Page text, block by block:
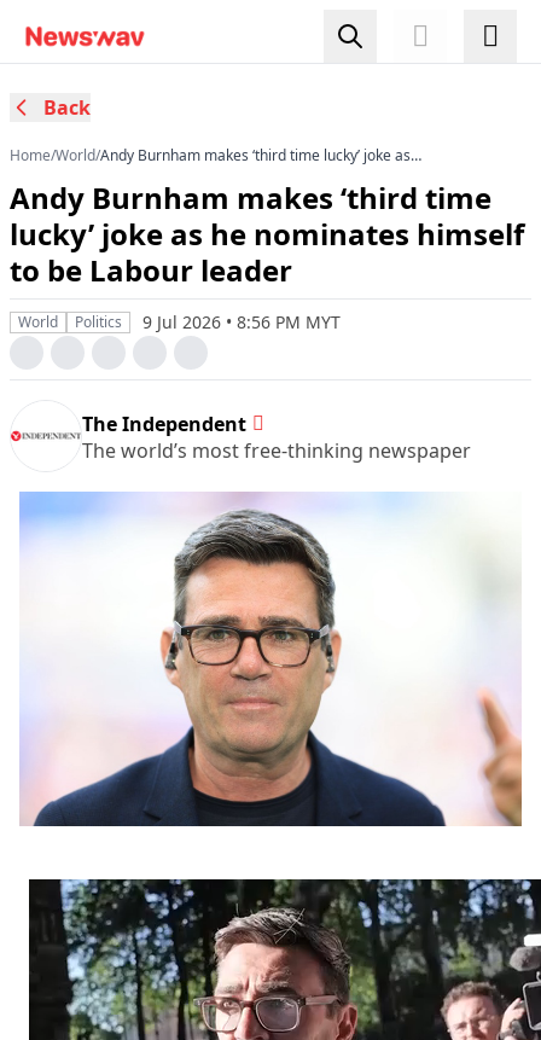
Back
Home/World/Andy Burnham makes ‘third time lucky’ joke as
Andy Burnham makes ‘third time
lucky’ joke as he nominates himself
to be Labour leader
World Politics 9 Jul 2026 • 8:56 PM MYT
The Independent
The world’s most free-thinking newspaper